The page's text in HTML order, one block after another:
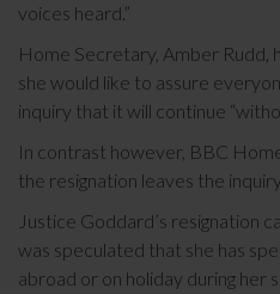
voices heard.”
Home Secretary, Amber Rudd,
she would like to assure
inquiry that it will continue
In contrast however, BBC
the resignation leaves the inquiry
Justice Goddard’s resignation
was speculated that she has
abroad or on holiday during her